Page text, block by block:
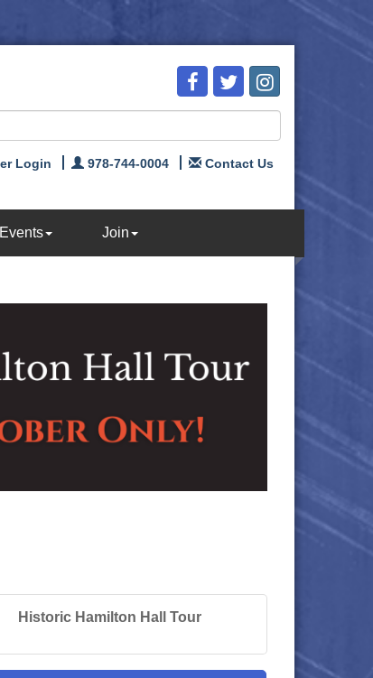
Login 978-744-0004 Contact Us
Events Join
Historic Hamilton Hall Tour